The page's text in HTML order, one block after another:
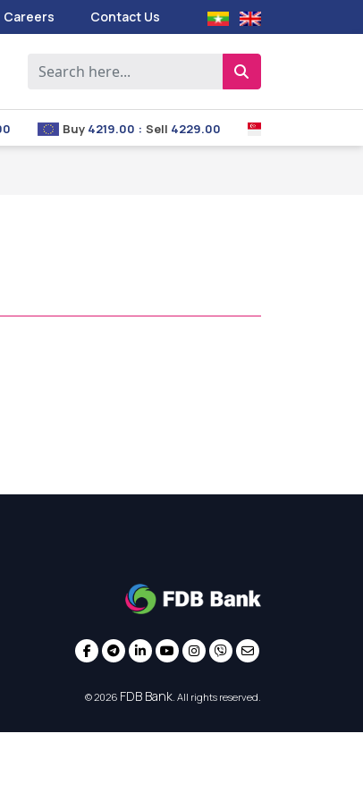
Careers Contact Us
Buy4219.00 : Sell4229.00
© 2026 FDB Bank . All rights reserved.